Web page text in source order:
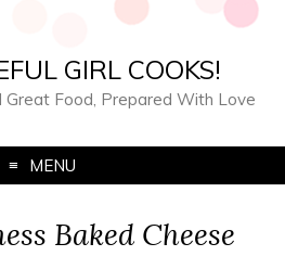
GIRL COOKS!
Great Food, Prepared With Love
MENU
Baked Cheese